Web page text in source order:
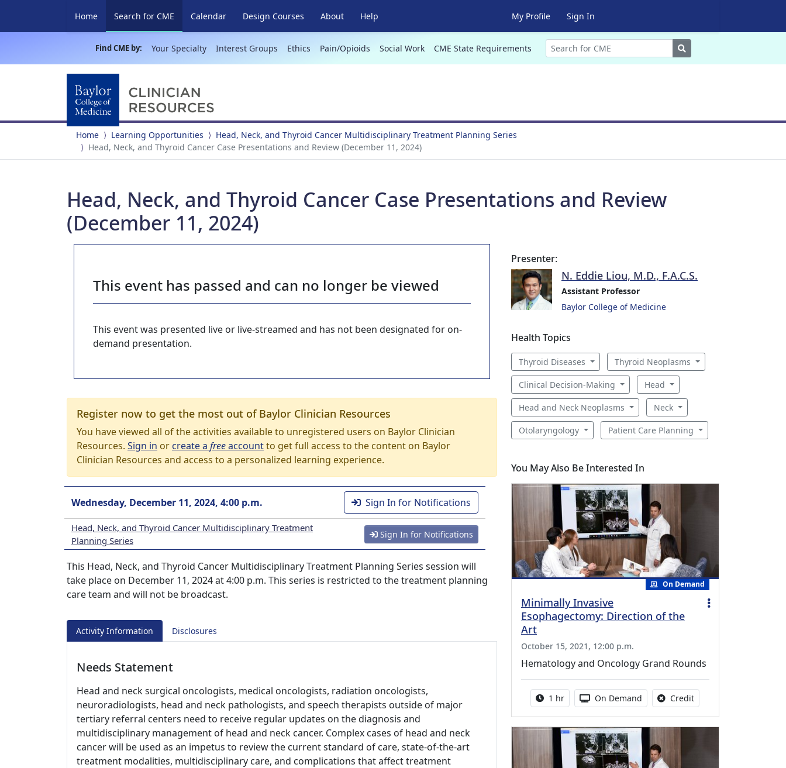
Home Search for CME (current)
Calendar Design Courses About Help My Profile Sign In
Find CME by: Your Specialty Interest Groups Ethics Pain/Opioids Social Work CME State Requirements Search
Home Learning Opportunities
Head, Neck, and Thyroid Cancer Multidisciplinary Treatment Planning Series
Head, Neck, and Thyroid Cancer Case Presentations and Review (December 11, 2024)
Head, Neck, and Thyroid Cancer Case Presentations and Review
(December 11, 2024)
This event has passed and can no longer be viewed
This event was presented live or live-streamed and has not been designated for on-
demand presentation.
Register now to get the most out of Baylor Clinician Resources
You have viewed all of the activities available to unregistered users on Baylor Clinician
Resources. Sign in orcreate a freeaccountto get full access to the content on Baylor
Clinician Resources and access to a personalized learning experience.
Wednesday, December 11, 2024, 4:00 p.m. Sign In for Notifications
Head, Neck, and Thyroid Cancer Multidisciplinary Treatment
Planning Series
Sign In for Notifications
This Head, Neck, and Thyroid Cancer Multidisciplinary Treatment Planning Series session will
take place on December 11, 2024 at 4:00 p.m. This series is restricted to the treatment planning
care team and will not be broadcast.
Activity Information Disclosures
Needs Statement
Head and neck surgical oncologists, medical oncologists, radiation oncologists,
neuroradiologists, head and neck pathologists, and speech therapists outside of major
tertiary referral centers need to receive regular updates on the diagnosis and
multidisciplinary management of head and neck cancer. Complex cases of head and neck
cancer will be used as an impetus to review the current standard of care, state-of-the-art
treatment modalities, multidisciplinary care, and complications that affect treatment
Presenter:
N. Eddie Liou, M.D., F.A.C.S.
Assistant Professor
Baylor College of Medicine
Health Topics
Thyroid Diseases Thyroid Neoplasms
Clinical Decision-Making Head
Head and Neck Neoplasms Neck
Otolaryngology Patient Care Planning
You May Also Be Interested In
On Demand
Minimally Invasive
Esophagectomy: Direction of the
Art
October 15, 2021, 12:00 p.m.
Hematology and Oncology Grand Rounds
Activity duration:
1 hr Activity Available
On Demand CreditNo credit is available